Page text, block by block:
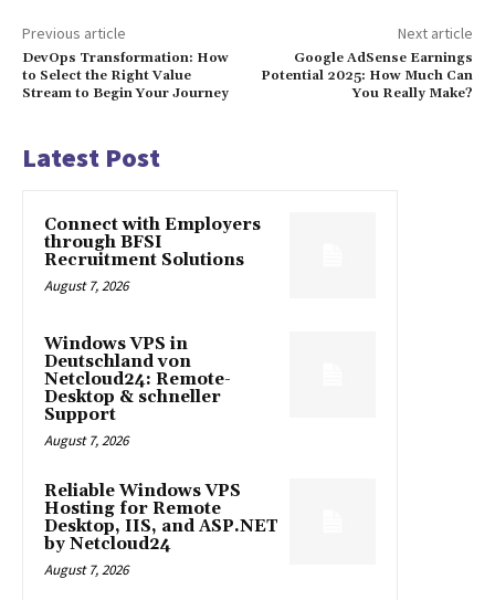
Previous article
DevOps Transformation: How
to Select the Right Value
Stream to Begin Your Journey
Next article
Google AdSense Earnings
Potential 2025: How Much Can
You Really Make?
Latest Post
Connect with Employers
through BFSI
Recruitment Solutions
August 7, 2026
Windows VPS in
Deutschland von
Netcloud24: Remote-
Desktop & schneller
Support
August 7, 2026
Reliable Windows VPS
Hosting for Remote
Desktop, IIS, and ASP.NET
by Netcloud24
August 7, 2026